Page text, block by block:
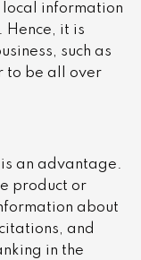
information
Hence, it is
such as
to be all over
an advantage.
product or
about
and
in the